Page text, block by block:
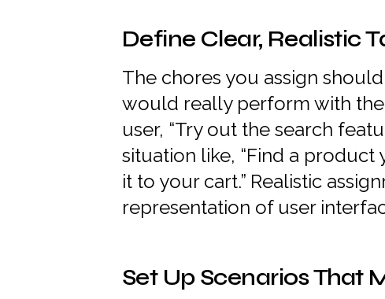
Define Clear, Realistic
The chores you assign
would really perform with
user, “Try out the search
situation like, “Find a product
it to your cart.” Realistic
representation of user
Set Up Scenarios That